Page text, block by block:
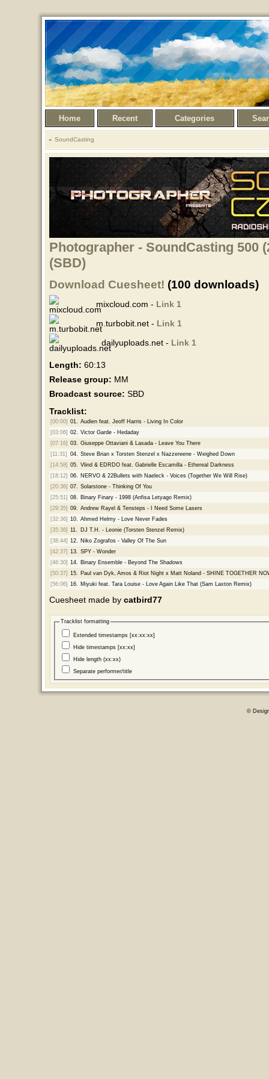
Home Recent Categories
SoundCasting
Photographer - SoundCasting 500
(SBD)
Download Cuesheet! (100 downloads)
mixcloud.com - Link 1
m.turbobit.net - Link 1
dailyuploads.net - Link 1
Length: 60:13
Release group: MM
Broadcast source: SBD
Tracklist:
[00:00] 01.
Audien feat. Jeoff Harris - Living In Color
[03:06] 02.
Victor Garde - Hedaday
[07:16] 03.
Giuseppe Ottaviani & Lasada - Leave You There
[11:31]
04.
Steve Brian x Torsten Stenzel x Nazzereene - Weighed Down
[14:58] 05.
Vlind & EDRDO feat. Gabrielle Escamilla - Ethereal Darkness
[18:12] 06.
NERVO & 22Bullets with Naeleck - Voices (Together We Will Rise)
[20:36] 07.
Solarstone - Thinking Of You
[25:51] 08.
Binary Finary - 1998 (Anfisa Letyago Remix)
[29:35] 09.
Andrew Rayel & Tensteps - I Need Some Lasers
[32:36] 10.
Ahmed Helmy - Love Never Fades
[35:36] 11.
DJ T.H. - Leonie (Torsten Stenzel Remix)
[38:44] 12.
Niko Zografos - Valley Of The Sun
[42:37] 13.
SPY - Wonder
[46:30] 14.
Binary Ensemble - Beyond The Shadows
[50:37] 15.
Paul van Dyk, Amos & Riot Night x Matt Noland - SHINE TOGETHER
[56:06] 16. Miyuki feat. Tara Louise - Love Again Like That (Sam Laxton Remix)
Cuesheet made by catbird77
Tracklist formatting
Extended timestamps [xx:xx:xx]
Hide timestamps [xx:xx]
Hide length (xx:xx)
Separate performer/title
©